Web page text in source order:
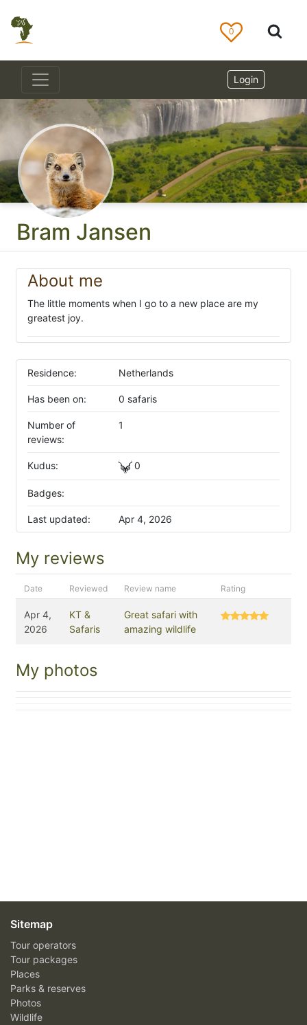
Bram Jansen
About me
The little moments when I go to a new place are my
greatest joy.
Residence: Netherlands
Has been on: 0 safaris
Number of
reviews:
1
Kudus: 0
Badges:
Last updated: Apr 4, 2026
My reviews
Date Reviewed Review name Rating
Apr 4,
2026
KT &
Safaris
Great safari with
amazing wildlife
My photos
0
Login
Sitemap
Tour operators
Tour packages
Places
Parks & reserves
Photos
Wildlife